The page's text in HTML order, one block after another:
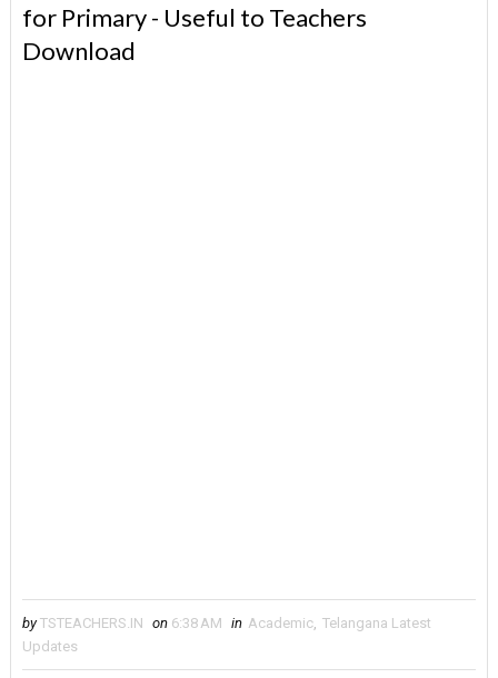
for Primary - Useful to Teachers
Download
by TSTEACHERS.IN on 6:38 AM in Academic, Telangana Latest
Updates